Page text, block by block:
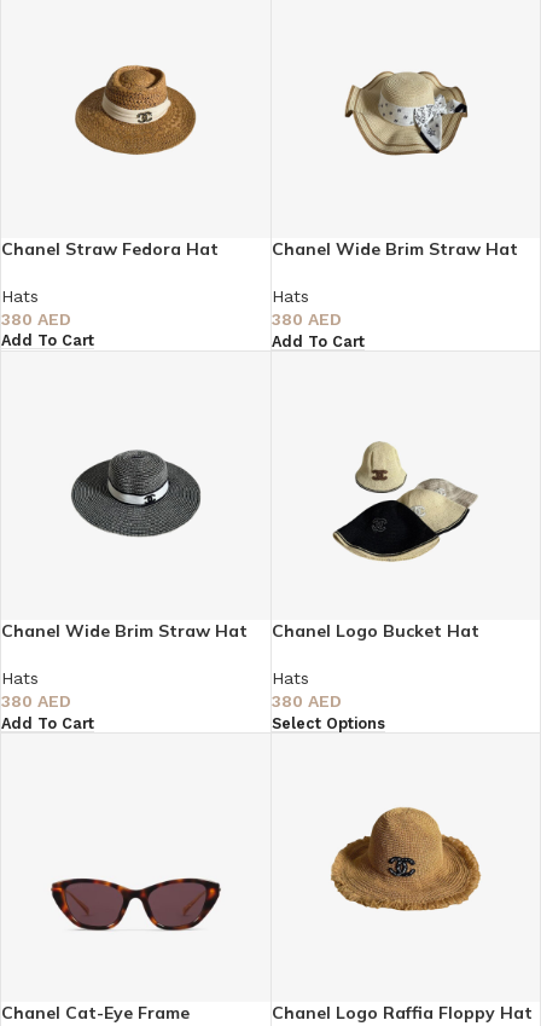
Chanel Straw Fedora Hat
Hats
380 AED
Add To Cart
Chanel Wide Brim Straw Hat
Hats
380 AED
Add To Cart
Chanel Wide Brim Straw Hat
Hats
380 AED
Add To Cart
Chanel Logo Bucket Hat
Hats
380 AED
Select Options
Chanel Cat-Eye Frame
Chanel Logo Raffia Floppy Hat